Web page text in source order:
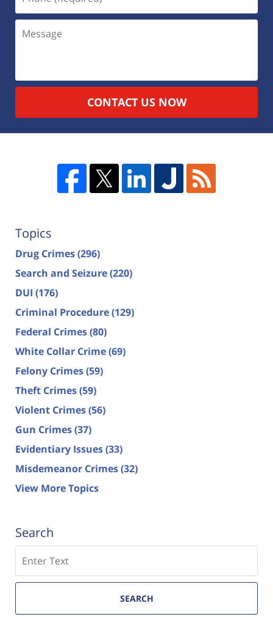
CONTACT US NOW
Topics
Drug Crimes(296)
Search and Seizure(220)
DUI (176)
Criminal Procedure(129)
Federal Crimes(80)
White Collar Crime(69)
Felony Crimes(59)
Theft Crimes(59)
Violent Crimes(56)
Gun Crimes(37)
Evidentiary Issues(33)
Misdemeanor Crimes(32)
View More Topics
Search
SEARCH